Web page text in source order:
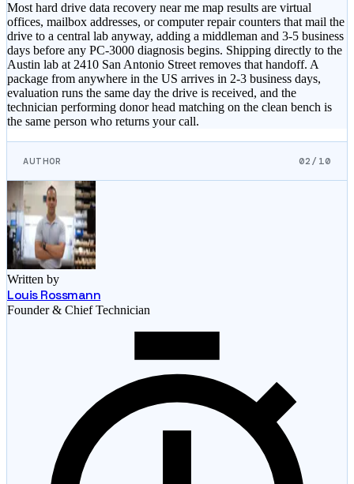
Most hard drive data recovery near me map results are virtual
offices, mailbox addresses, or computer repair counters that mail the
drive to a central lab anyway, adding a middleman and 3-5 business
days before any PC-3000 diagnosis begins. Shipping directly to the
Austin lab at 2410 San Antonio Street removes that handoff. A
package from anywhere in the US arrives in 2-3 business days,
evaluation runs the same day the drive is received, and the
technician performing donor head matching on the clean bench is
the same person who returns your call.
AUTHOR 02/10
Written by
Louis Rossmann
Founder & Chief Technician